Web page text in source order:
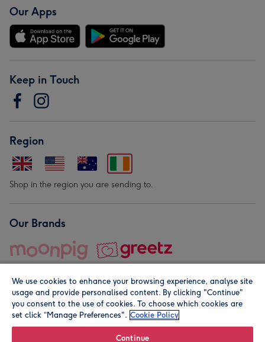
Our Apps
Keep in Touch
Region
Shop in the region you are sending to.
Our Brands
© Moonpig.com Limited 2026. Registered company address is
We use cookies to enhance your browsing experience, analyse site
usage and provide personalised content. By clicking "Continue"
you consent to the use of cookies. To choose which cookies are
set click “Manage Preferences". Cookie Policy
Continue